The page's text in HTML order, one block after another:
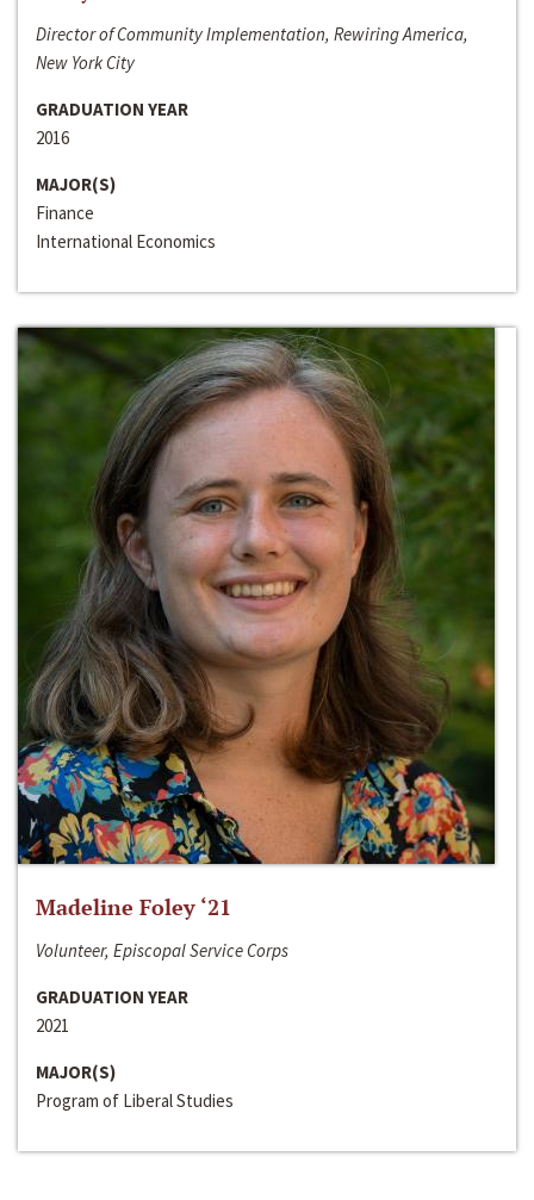
Director of Community Implementation, Rewiring America,
New York City
GRADUATION YEAR
2016
MAJOR(S)
Finance
International Economics
Madeline Foley ‘21
Volunteer, Episcopal Service Corps
GRADUATION YEAR
2021
MAJOR(S)
Program of Liberal Studies